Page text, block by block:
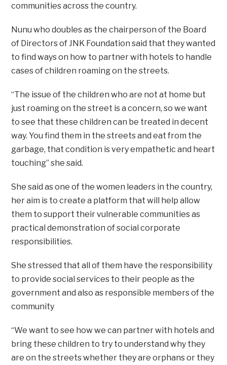
communities across the country.
Nunu who doubles as the chairperson of the Board
of Directors of JNK Foundation said that they wanted
to find ways on how to partner with hotels to handle
cases of children roaming on the streets.
“The issue of the children who are not at home but
just roaming on the street is a concern, so we want
to see that these children can be treated in decent
way. You find them in the streets and eat from the
garbage, that condition is very empathetic and heart
touching” she said.
She said as one of the women leaders in the country,
her aim is to create a platform that will help allow
them to support their vulnerable communities as
practical demonstration of social corporate
responsibilities.
She stressed that all of them have the responsibility
to provide social services to their people as the
government and also as responsible members of the
community
“We want to see how we can partner with hotels and
bring these children to try to understand why they
are on the streets whether they are orphans or they